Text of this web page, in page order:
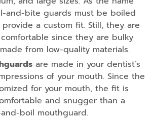
and-bite guards must be boiled
a custom fit. Still, they are
since they are bulky
from low-quality materials.
are made in your dentist’s
of your mouth. Since the
for your mouth, the fit is
and snugger than a
boil mouthguard.